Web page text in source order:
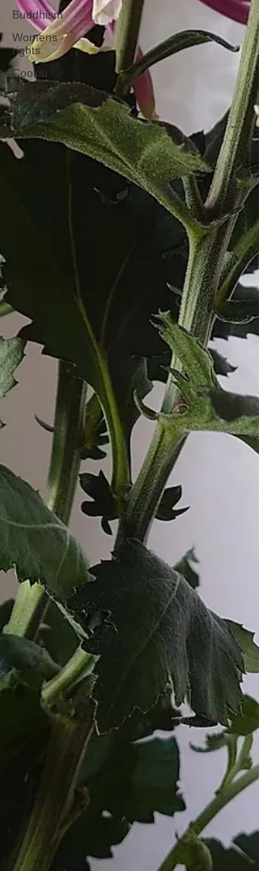
Buddhism
Womens
rights.
Cookiu
Miracles
Cookies